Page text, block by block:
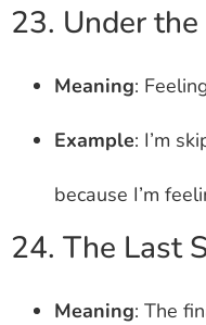
23. Under
Meaning:
Example: I’m
because I’m
24. The Last
Meaning: The